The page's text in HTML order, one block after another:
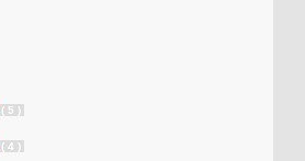
( 5 )
( 4 )